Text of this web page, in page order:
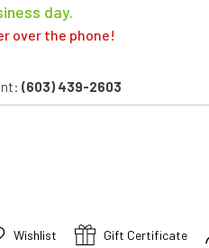
day.
over the phone!
(603) 439-2603
Wishlist Gift Certificate